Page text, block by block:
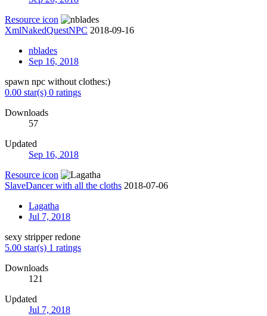
Resource icon
XmlNakedQuestNPC 2018-09-16
nblades
Sep 16, 2018
spawn npc without clothes:)
0.00 star(s) 0 ratings
Downloads
57
Updated
Sep 16, 2018
Resource icon
SlaveDancer with all the cloths 2018-07-06
Lagatha
Jul 7, 2018
sexy stripper redone
5.00 star(s) 1 ratings
Downloads
121
Updated
Jul 7, 2018